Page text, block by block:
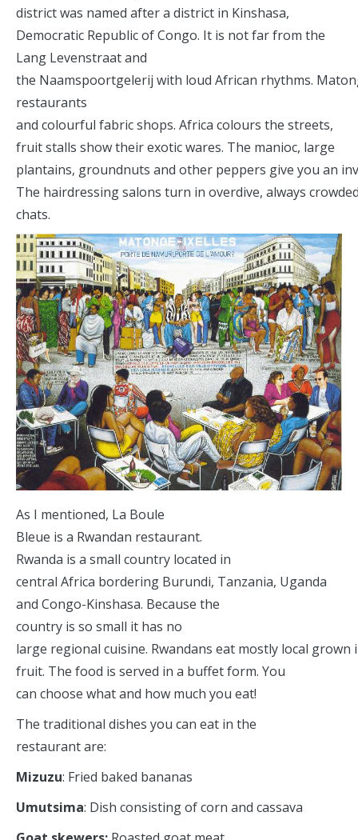
district was named after a district in Kinshasa,
Democratic Republic of Congo. It is not far from the
Lang Levenstraat and
the Naamspoortgelerij with loud African rhythms.
restaurants
and colourful fabric shops. Africa colours the streets,
fruit stalls show their exotic wares. The manioc, large
plantains, groundnuts and other peppers give you an
The hairdressing salons turn in overdive, always
chats.
As I mentioned, La Boule
Bleue is a Rwandan restaurant.
Rwanda is a small country located in
central Africa bordering Burundi, Tanzania, Uganda
and Congo-Kinshasa. Because the
country is so small it has no
large regional cuisine. Rwandans eat mostly local
fruit. The food is served in a buffet form. You
can choose what and how much you eat!
The traditional dishes you can eat in the
restaurant are:
Mizuzu: Fried baked bananas
Umutsima: Dish consisting of corn and cassava